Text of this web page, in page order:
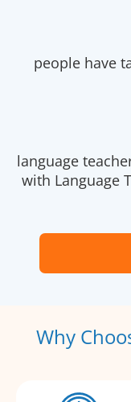
people have
language
with Language
Why